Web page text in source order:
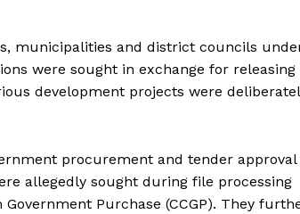
municipalities and district councils
were sought in exchange for releasing
development projects were
procurement and tender approval
allegedly sought during file processing
Purchase (CCGP). They